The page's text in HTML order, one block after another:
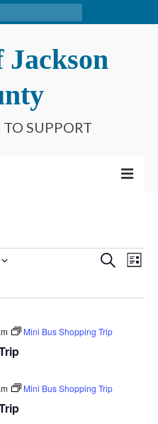
SUPPORT
Search
List
Mini Bus Shopping Trip
Mini Bus Shopping Trip